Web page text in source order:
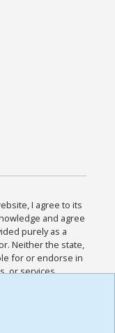
I agree to its
and agree
purely as a
Neither the state,
for or endorse in
or services
and
for this
the